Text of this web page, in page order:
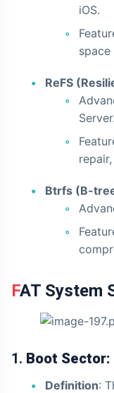
iOS.
ReFS
Server.
Btrfs (B-
FAT
1. Boot Sector:
Definition: